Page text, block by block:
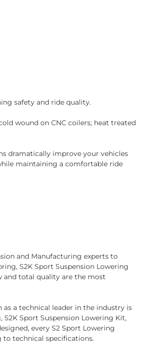
safety and ride quality.
wound on CNC coilers; heat treated
dramatically improve your vehicles
maintaining a comfortable ride
and Manufacturing experts to
S2K Sport Suspension Lowering
and total quality are the most
a technical leader in the industry is
Sport Suspension Lowering Kit,
every S2 Sport Lowering
to technical specifications.